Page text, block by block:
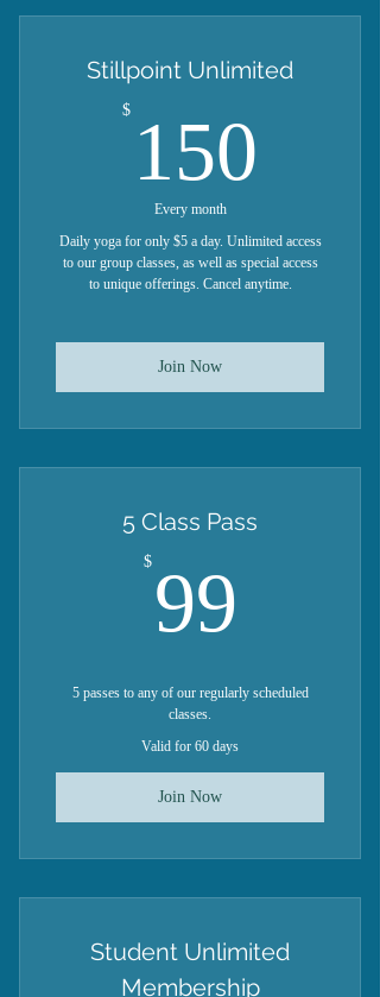
Stillpoint Unlimited
$ 150
Every month
Daily yoga for only $5 a day. Unlimited access
to our group classes, as well as special access
to unique offerings. Cancel anytime.
Join Now
5 Class Pass
$ 99
5 passes to any of our regularly scheduled
classes.
Valid for 60 days
Join Now
Student Unlimited
Membership